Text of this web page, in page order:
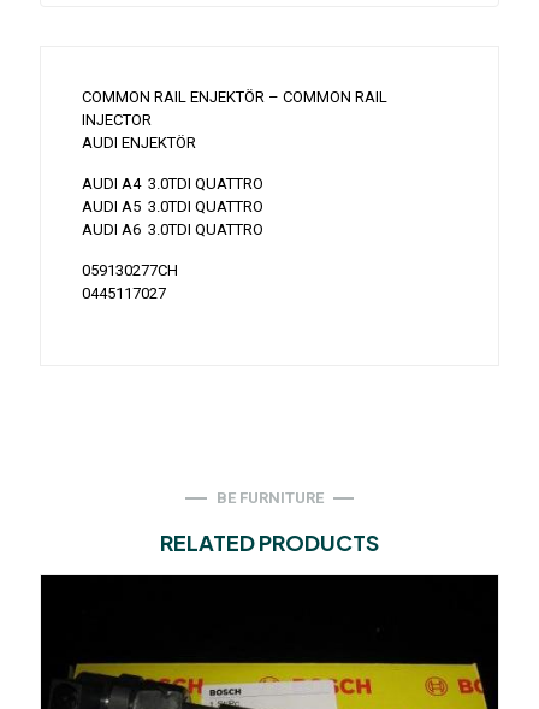
COMMON RAIL ENJEKTÖR – COMMON RAIL
INJECTOR
AUDI ENJEKTÖR
AUDI A4 3.0TDI QUATTRO
AUDI A5 3.0TDI QUATTRO
AUDI A6 3.0TDI QUATTRO
059130277CH
0445117027
BE FURNITURE
RELATED PRODUCTS